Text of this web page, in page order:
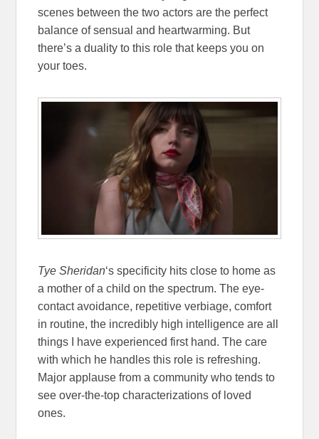
scenes between the two actors are the perfect
balance of sensual and heartwarming. But
there’s a duality to this role that keeps you on
your toes.
Tye Sheridan‘s specificity hits close to home as
a mother of a child on the spectrum. The eye-
contact avoidance, repetitive verbiage, comfort
in routine, the incredibly high intelligence are all
things I have experienced first hand. The care
with which he handles this role is refreshing.
Major applause from a community who tends to
see over-the-top characterizations of loved
ones.